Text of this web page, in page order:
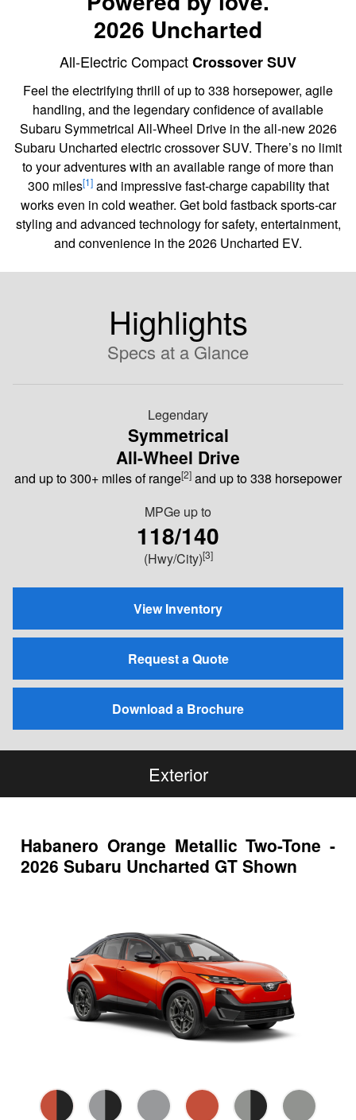
2026 Uncharted
All-Electric CompactCrossover SUV
Feel the electrifying thrill of up to 338 horsepower, agile
handling, and the legendary confidence of available
Subaru Symmetrical All-Wheel Drive in the all-new 2026
Subaru Uncharted electric crossover SUV. There’s no limit
to your adventures with an available range of more than
300 miles[1]and impressive fast-charge capability that
works even in cold weather. Get bold fastback sports-car
styling and advanced technology for safety, entertainment,
and convenience in the 2026 Uncharted EV.
Highlights
Specs at a Glance
Legendary
Symmetrical
All-Wheel Drive
and up to 300+ miles of range[2] and up to 338 horsepower
MPGe up to
118/140
(Hwy/City)[3]
View Inventory
Request a Quote
Download a Brochure
Exterior
Habanero Orange Metallic Two-Tone -
2026 Subaru Uncharted GT Shown